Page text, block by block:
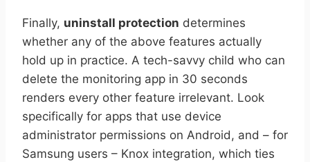
Finally, uninstall protection determines
whether any of the above features actually
hold up in practice. A tech-savvy child who can
delete the monitoring app in 30 seconds
renders every other feature irrelevant. Look
specifically for apps that use device
administrator permissions on Android, and – for
Samsung users – Knox integration, which ties